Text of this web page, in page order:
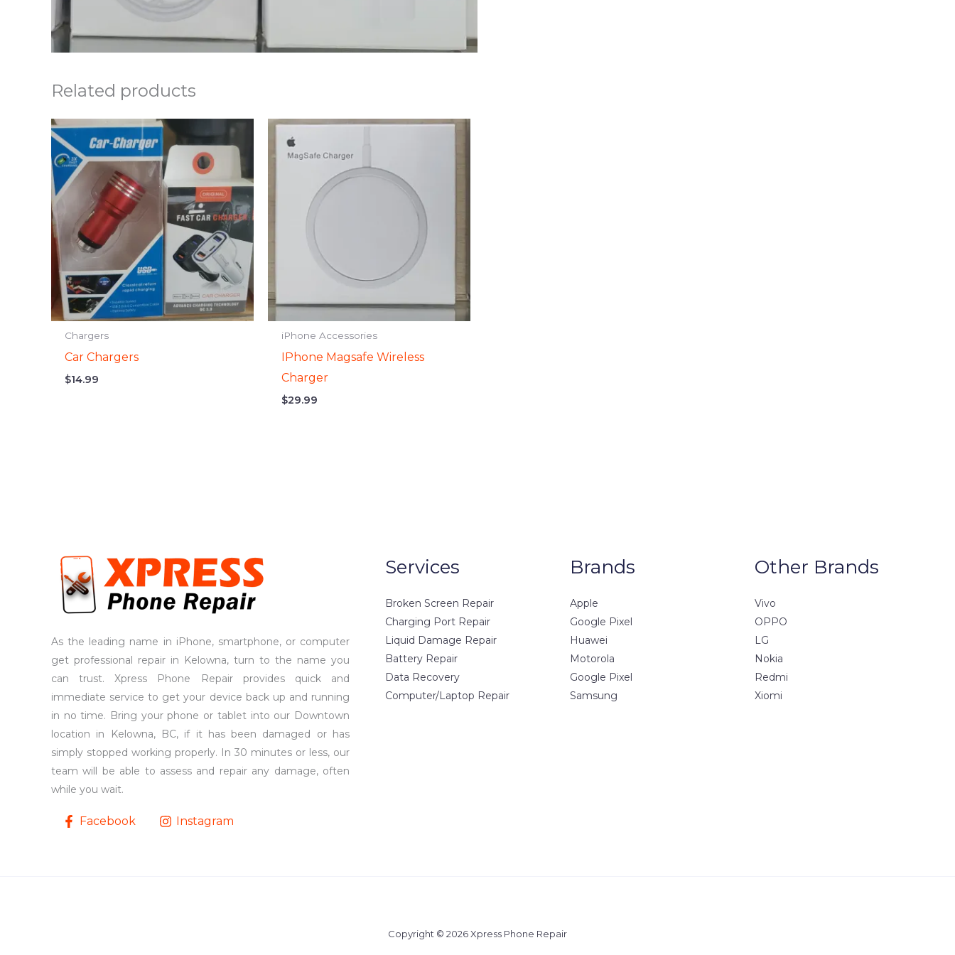
Related products
Chargers
Car Chargers
$14.99
iPhone Accessories
IPhone Magsafe Wireless
Charger
$29.99
As the leading name in iPhone, smartphone, or computer
get professional repair in Kelowna, turn to the name you
can trust. Xpress Phone Repair provides quick and
immediate service to get your device back up and running
in no time. Bring your phone or tablet into our Downtown
location in Kelowna, BC, if it has been damaged or has
simply stopped working properly. In 30 minutes or less, our
team will be able to assess and repair any damage, often
while you wait.
Facebook Instagram
Services
Broken Screen Repair
Charging Port Repair
Liquid Damage Repair
Battery Repair
Data Recovery
Computer/Laptop Repair
Brands
Apple
Google Pixel
Huawei
Motorola
Google Pixel
Samsung
Other Brands
Vivo
OPPO
LG
Nokia
Redmi
Xiomi
Copyright © 2026 Xpress Phone Repair